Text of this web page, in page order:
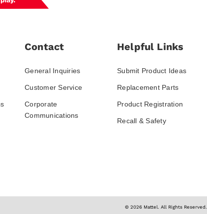
Contact
General Inquiries
Customer Service
Corporate
Communications
Helpful Links
Submit Product Ideas
Replacement Parts
Product Registration
Recall & Safety
© 2026 Mattel. All Rights Reserved.